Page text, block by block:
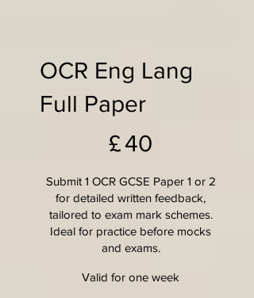
OCR Eng Lang
Full Paper
£40
Submit 1 OCR GCSE Paper 1 or 2
for detailed written feedback,
tailored to exam mark schemes.
Ideal for practice before mocks
and exams.
Valid for one week